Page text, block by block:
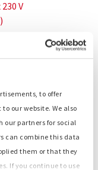
to offer
our website. We also
our partners for social
can combine this data
them or that they
If you continue to use
V